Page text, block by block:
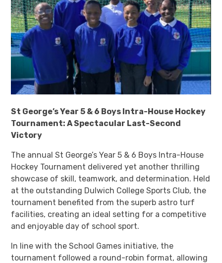
St George’s Year 5 & 6 Boys Intra-House Hockey
Tournament: A Spectacular Last-Second
Victory
The annual St George’s Year 5 & 6 Boys Intra-House
Hockey Tournament delivered yet another thrilling
showcase of skill, teamwork, and determination. Held
at the outstanding Dulwich College Sports Club, the
tournament benefited from the superb astro turf
facilities, creating an ideal setting for a competitive
and enjoyable day of school sport.
In line with the School Games initiative, the
tournament followed a round-robin format, allowing